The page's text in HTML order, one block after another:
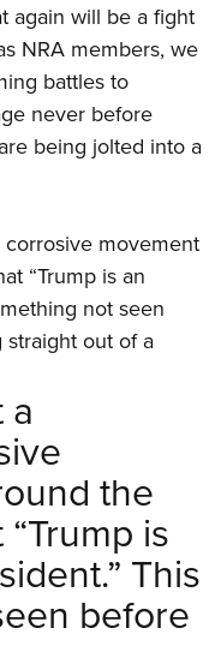
again will be a fight
NRA members, we
battles to
never before
being jolted into a
movement
“Trump is an
not seen
out of a
the
is
This
before